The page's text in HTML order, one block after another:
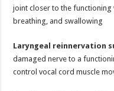
joint closer to the functioning
breathing, and swallowing
Laryngeal reinnervation
damaged nerve to a
control vocal cord muscle